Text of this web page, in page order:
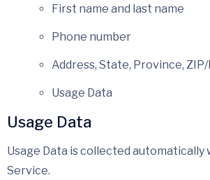
First name and last name
Phone number
Address, State, Province,
Usage Data
Usage Data
Usage Data is collected automatically
Service.